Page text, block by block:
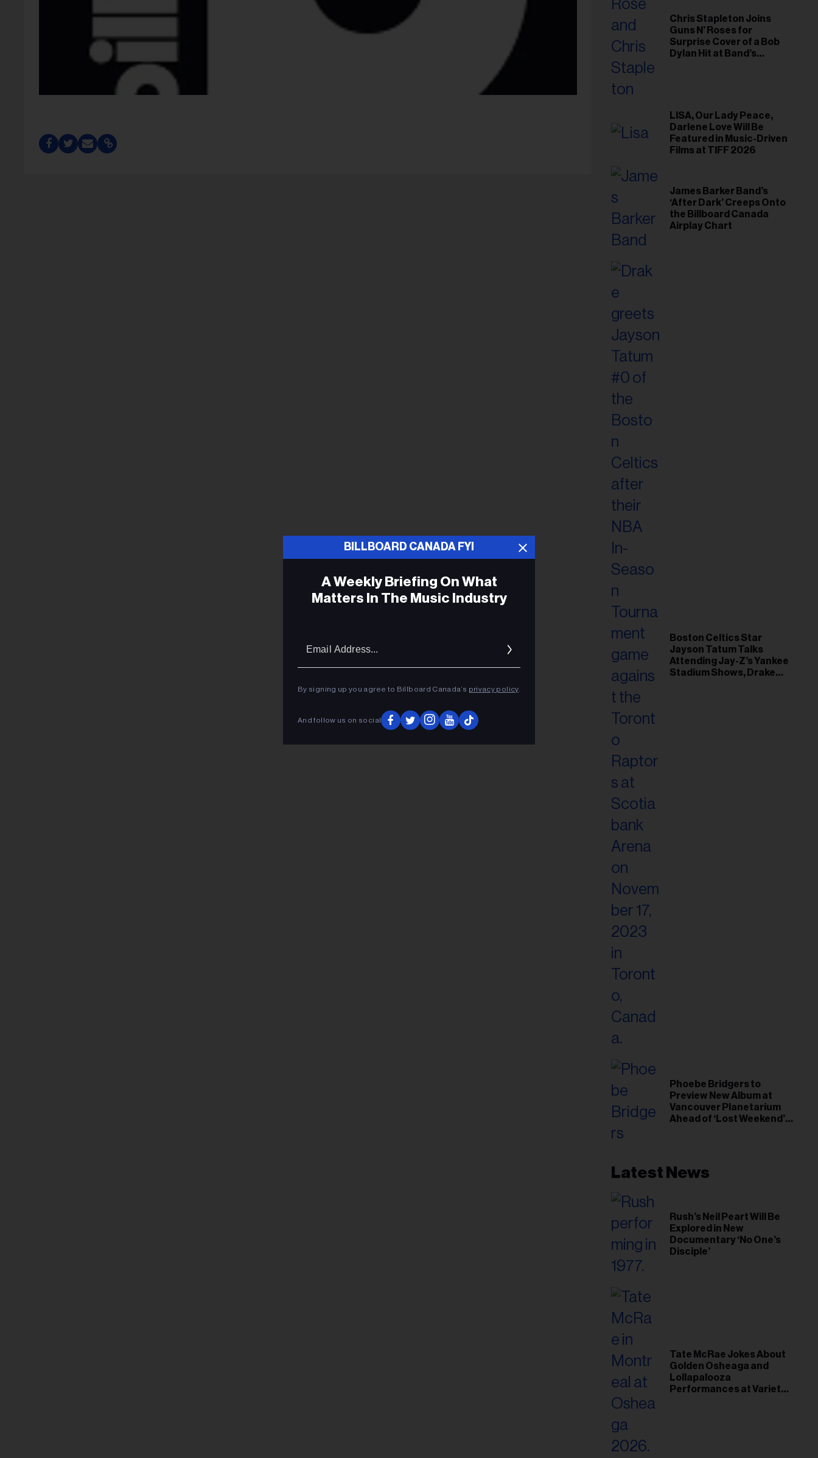
Chris Stapleton Joins
Guns N’ Roses for
Surprise Cover of a Bob
Dylan Hit at Band’s
LISA, Our Lady Peace,
Darlene Love Will Be
Featured in Music-Driven
Films at TIFF 2026
James Barker Band’s
‘After Dark’ Creeps Onto
the Billboard Canada
Airplay Chart
Boston Celtics Star
Jayson Tatum Talks
Attending Jay-Z’s Yankee
Stadium Shows, Drake
Phoebe Bridgers to
Preview New Album at
Vancouver Planetarium
Ahead of ‘Lost Weekend’
Latest News
Rush’s Neil Peart Will Be
Explored in New
Documentary ‘No One’s
Disciple’
Tate McRae Jokes About
Golden Osheaga and
Lollapalooza
Performances at Variety
BILLBOARD CANADA FYI
A Weekly Briefing On What
Matters In The Music Industry
By signing up you agree to Billboard Canada’s privacy policy.
And follow us on social